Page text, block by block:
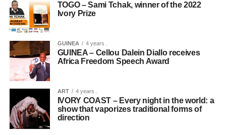
TOGO – Sami Tchak, winner of the 2022
Ivory Prize
GUINEA 4 years .
GUINEA – Cellou Dalein Diallo receives
Africa Freedom Speech Award
ART 4 years .
IVORY COAST – Every night in the world: a
show that vaporizes traditional forms of
direction